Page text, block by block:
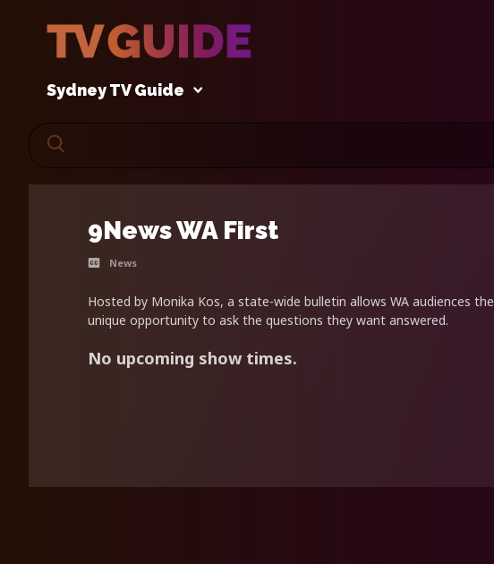
Sydney TV Guide
9News WA First
News
Hosted by Monika Kos, a state-wide bulletin allows WA audiences the
unique opportunity to ask the questions they want answered.
No upcoming show times.